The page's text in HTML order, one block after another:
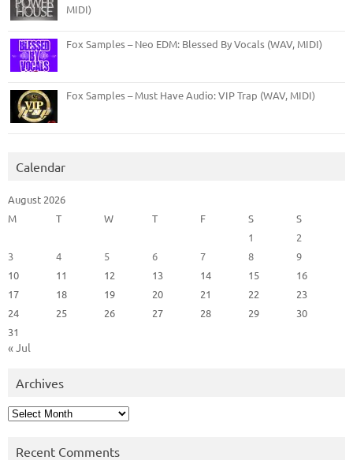
MIDI)
Fox Samples – Neo EDM: Blessed By Vocals (WAV, MIDI)
Fox Samples – Must Have Audio: VIP Trap (WAV, MIDI)
Calendar
August 2026
M
T W T F S
S
1
2
3
4 5 6 7 8
9
10
11 12 13 14 15
16
17
18 19 20 21 22
23
24
25 26 27 28 29
30
31
« Jul
Archives
Archives
Recent Comments